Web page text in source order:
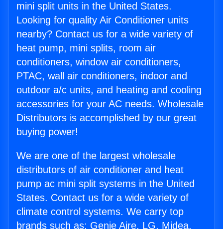
mini split units in the United States.
Looking for quality Air Conditioner units
nearby? Contact us for a wide variety of
heat pump, mini splits, room air
conditioners, window air conditioners,
PTAC, wall air conditioners, indoor and
outdoor a/c units, and heating and cooling
accessories for your AC needs. Wholesale
Distributors is accomplished by our great
buying power!
We are one of the largest wholesale
distributors of air conditioner and heat
pump ac mini split systems in the United
States. Contact us for a wide variety of
climate control systems. We carry top
brands such as: Genie Aire, LG, Midea,